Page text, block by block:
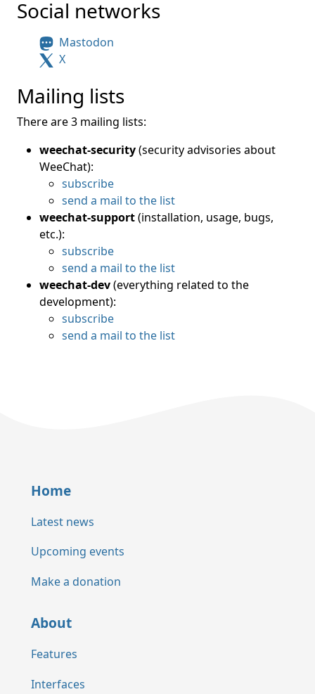
Social networks
Mastodon
X
Mailing lists
There are 3 mailing lists:
weechat-security(security advisories about
WeeChat):
subscribe
send a mail to the list
weechat-support(installation, usage, bugs,
etc.):
subscribe
send a mail to the list
weechat-dev(everything related to the
development):
subscribe
send a mail to the list
Home
Latest news
Upcoming events
Make a donation
About
Features
Interfaces